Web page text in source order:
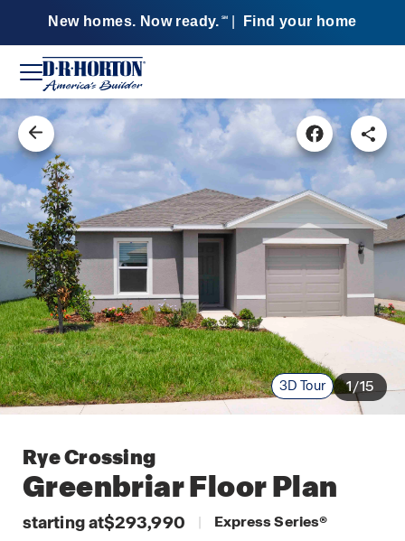
New homes. Now ready. SM Find your home
3D Tour 1/15
Rye Crossing
GreenbriarFloor Plan
starting at$293,990 | Express Series®